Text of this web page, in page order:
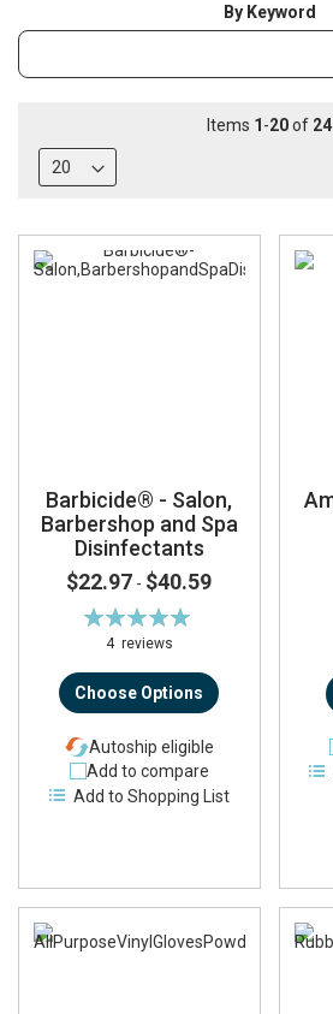
Items 1 -20of 24
Barbicide® - Salon,
Barbershop and Spa
Disinfectants
$22.97 - $40.59
Rating:
100%
4 reviews
Choose Options
Autoship eligible
Add to compare
Add to Shopping List
By Keyword
Category